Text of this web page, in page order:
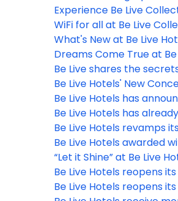
and families
opened Be Live Hotels
Experience Be Live
Marien
WiFi for all at Be Live
Punta Cana
What's New at Be Live
Dreams Come True at Be
Hotels
Be Live shares the
Dominican Republic
Be Live Hotels' New
Be Live Hotels has
reopening of Be Live
Canoa in La Romana!
Be Live Hotels has already
vaccinated all their staff
first dose against Covid-
Be Live Hotels revamps
Only concept in the
Republic
Be Live Hotels awarded
Blue Flag certification in
“Let it Shine” at Be Live
Be Live Hotels reopens
with strict safety and
Be Live Hotels reopens